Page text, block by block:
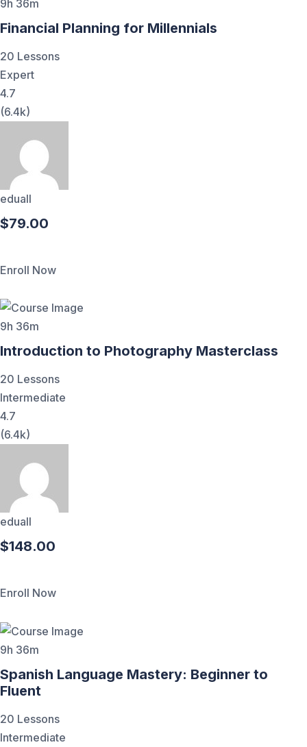
9h 36m
Financial Planning for Millennials
20 Lessons
Expert
4.7
(6.4k)
eduall
$79.00
Enroll Now
9h 36m
Introduction to Photography Masterclass
20 Lessons
Intermediate
4.7
(6.4k)
eduall
$148.00
Enroll Now
9h 36m
Spanish Language Mastery: Beginner to
Fluent
20 Lessons
Intermediate